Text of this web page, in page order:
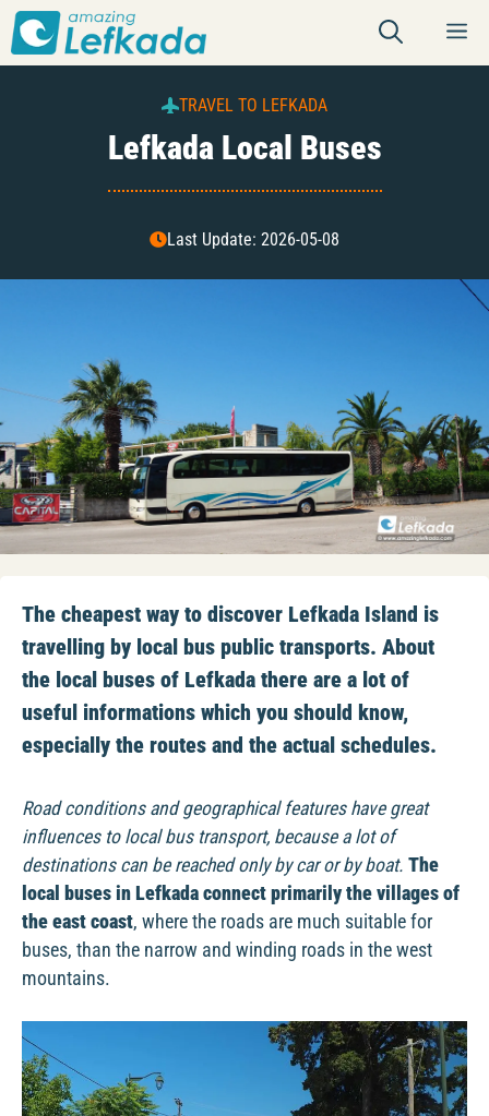
Skip
to
content
TRAVEL TO LEFKADA
Lefkada Local Buses
Last Update: 2026-05-08
The cheapest way to discover Lefkada Island is
travelling by local bus public transports. About
the local buses of Lefkada there are a lot of
useful informations which you should know,
especially the routes and the actual schedules.
Road conditions and geographical features have great
influences to local bus transport, because a lot of
destinations can be reached only by car or by boat. The
local buses in Lefkada connect primarily the villages of
the east coast, where the roads are much suitable for
buses, than the narrow and winding roads in the west
mountains.